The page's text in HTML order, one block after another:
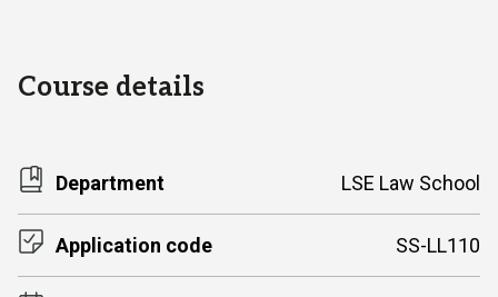
Course details
Department LSE Law School
Application code SS-LL110